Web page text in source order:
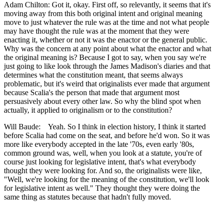
Adam Chilton: Got it, okay. First off, so relevantly, it seems that it's
moving away from this both original intent and original meaning
move to just whatever the rule was at the time and not what people
may have thought the rule was at the moment that they were
enacting it, whether or not it was the enactor or the general public.
Why was the concern at any point about what the enactor and what
the original meaning is? Because I got to say, when you say we're
just going to like look through the James Madison's diaries and that
determines what the constitution meant, that seems always
problematic, but it's weird that originalists ever made that argument
because Scalia's the person that made that argument most
persuasively about every other law. So why the blind spot when
actually, it applied to originalism or to the constitution?
Will Baude: Yeah. So I think in election history, I think it started
before Scalia had come on the seat, and before he'd won. So it was
more like everybody accepted in the late '70s, even early '80s,
common ground was, well, when you look at a statute, you're of
course just looking for legislative intent, that's what everybody
thought they were looking for. And so, the originalists were like,
"Well, we're looking for the meaning of the constitution, we'll look
for legislative intent as well." They thought they were doing the
same thing as statutes because that hadn't fully moved.